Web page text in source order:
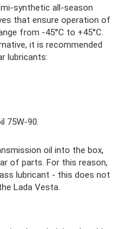
synthetic all-season
that ensure operation of
from -45°C to +45°C.
it is recommended
lubricants:
75W-90.
oil into the box,
of parts. For this reason,
lubricant - this does not
Lada Vesta.